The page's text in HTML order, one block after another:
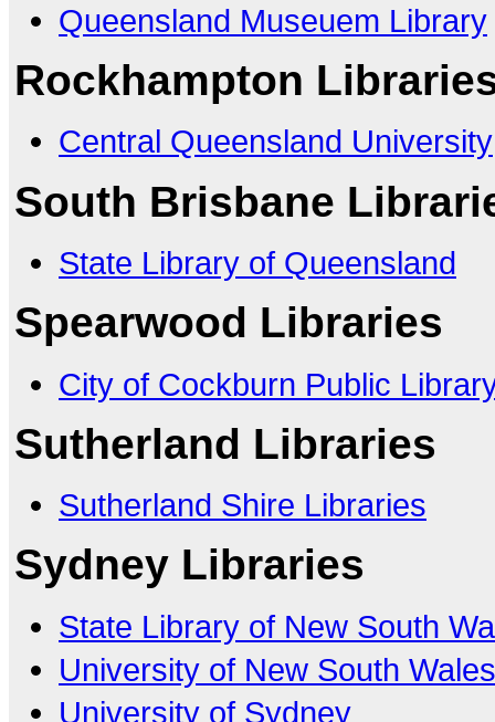
Queensland Museuem Library
Rockhampton
Central Queensland University
South Brisbane
State Library of Queensland
Spearwood Libraries
City of Cockburn Public
Sutherland Libraries
Sutherland Shire Libraries
Sydney Libraries
State Library of New South
University of New South Wales
University of Sydney